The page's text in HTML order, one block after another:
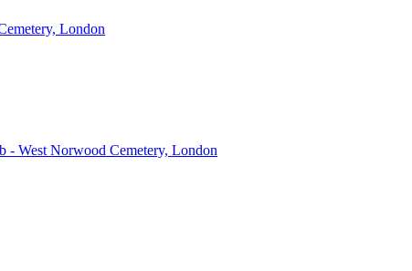
London
- West Norwood Cemetery, London